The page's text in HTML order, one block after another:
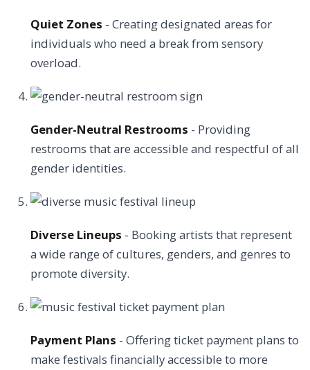
Quiet Zones - Creating designated areas for
individuals who need a break from sensory
overload.
Gender-Neutral Restrooms - Providing
restrooms that are accessible and respectful of all
gender identities.
Diverse Lineups - Booking artists that represent
a wide range of cultures, genders, and genres to
promote diversity.
Payment Plans - Offering ticket payment plans to
make festivals financially accessible to more